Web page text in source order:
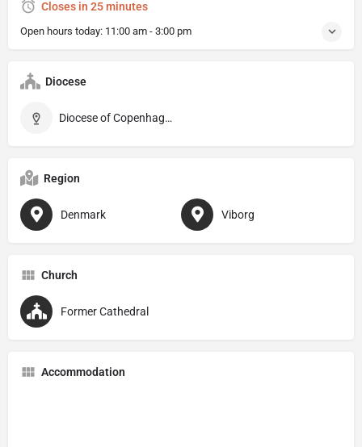
Closes in 25 minutes
Open hours today: 11:00 am - 3:00 pm
Diocese
Diocese of Copenhagen
Region
Denmark Viborg
Church
Former Cathedral
Accommodation